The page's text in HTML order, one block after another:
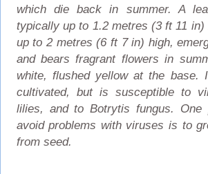
which die back in summer. A
typically up to 1.2 metres (3 ft 11 in)
up to 2 metres (6 ft 7 in) high,
and bears fragrant flowers in
white, flushed yellow at the base.
cultivated, but is susceptible to
lilies, and to Botrytis fungus. One
avoid problems with viruses is to
from seed.